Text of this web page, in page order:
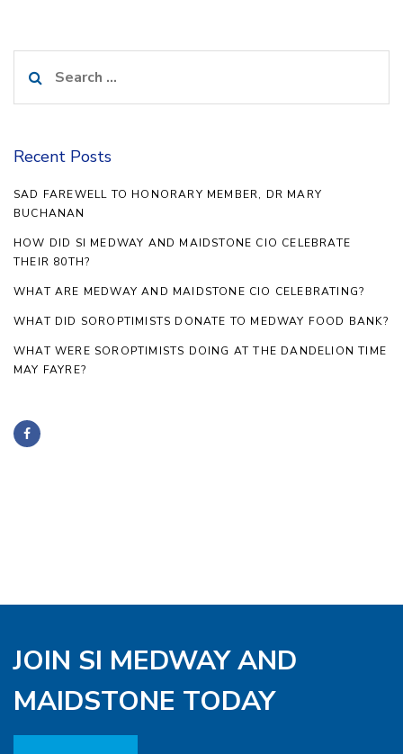
for:
Recent Posts
SAD FAREWELL TO HONORARY MEMBER, DR MARY
BUCHANAN
HOW DID SI MEDWAY AND MAIDSTONE CIO CELEBRATE
THEIR 80TH?
WHAT ARE MEDWAY AND MAIDSTONE CIO CELEBRATING?
WHAT DID SOROPTIMISTS DONATE TO MEDWAY FOOD BANK?
WHAT WERE SOROPTIMISTS DOING AT THE DANDELION TIME
MAY FAYRE?
JOIN SI MEDWAY AND
MAIDSTONE TODAY